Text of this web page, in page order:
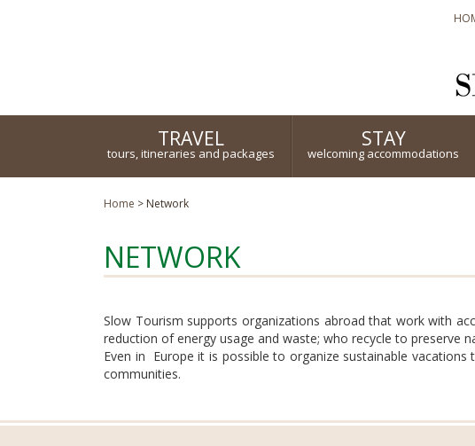
Turismo responsabile ed ecosostenibile
TRAVEL
tours, itineraries and packages
STAY
welcoming accommodations
Home > Network
NETWORK
Slow Tourism supports organizations abroad that work with
reduction of energy usage and waste; who recycle to preserve
Even in Europe it is possible to organize sustainable
communities.